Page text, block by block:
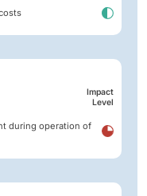
Impact
Level
during operation of